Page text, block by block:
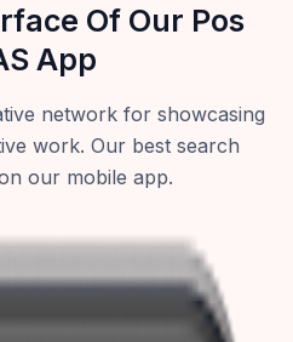
Of Our Pos
App
network for showcasing
work. Our best search
our mobile app.